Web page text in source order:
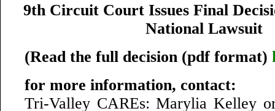
9th Circuit Court Issues Final
National Lawsuit
(Read the full decision (pdf format)
for more information, contact:
Tri-Valley CAREs: Marylia Kelley